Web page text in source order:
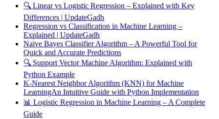
🔍 Linear vs Logistic Regression – Explained with Key
Differences | UpdateGadh
Regression vs Classification in Machine Learning –
Explained | UpdateGadh
Naive Bayes Classifier Algorithm – A Powerful Tool for
Quick and Accurate Predictions
🔍 Support Vector Machine Algorithm: Explained with
Python Example
K-Nearest Neighbor Algorithm (KNN) for Machine
LearningAn Intuitive Guide with Python Implementation
📊 Logistic Regression in Machine Learning – A Complete
Guide